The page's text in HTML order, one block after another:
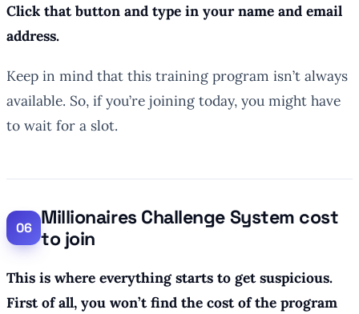
Click that button and type in your name and email
address.
Keep in mind that this training program isn’t always
available. So, if you’re joining today, you might have
to wait for a slot.
Millionaires Challenge System cost
to join
This is where everything starts to get suspicious.
First of all, you won’t find the cost of the program